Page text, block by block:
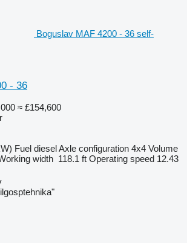
Boguslav MAF 4200 - 36 self-
- 36
≈ £154,600
Fuel dieselAxle configuration 4x4 Volume
width 118.1 ft Operating speed 12.43